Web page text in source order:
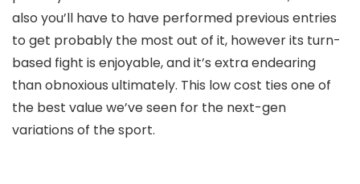
also you’ll have to have performed previous entries
to get probably the most out of it, however its turn-
based fight is enjoyable, and it’s extra endearing
than obnoxious ultimately. This low cost ties one of
the best value we’ve seen for the next-gen
variations of the sport.